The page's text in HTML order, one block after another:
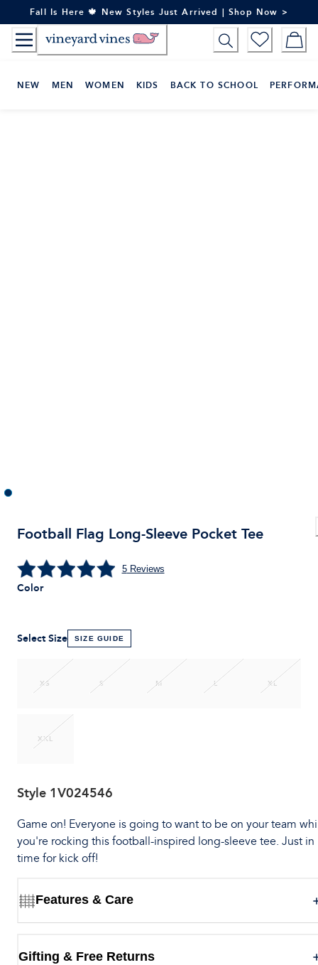
to
Content
Fall Is Here 🍁 New Styles Just Arrived | Shop Now >
NEW MEN WOMEN KIDS BACK TO SCHOOL
Football Flag Long-Sleeve Pocket Tee
5Reviews
Color
Select Size SIZE GUIDE
XS S M L XL
XXL
Style 1V024546
Game on! Everyone is going to want to be on your team
you're rocking this football-inspired long-sleeve tee. Just in
time for kick off!
Features & Care
Gifting & Free Returns